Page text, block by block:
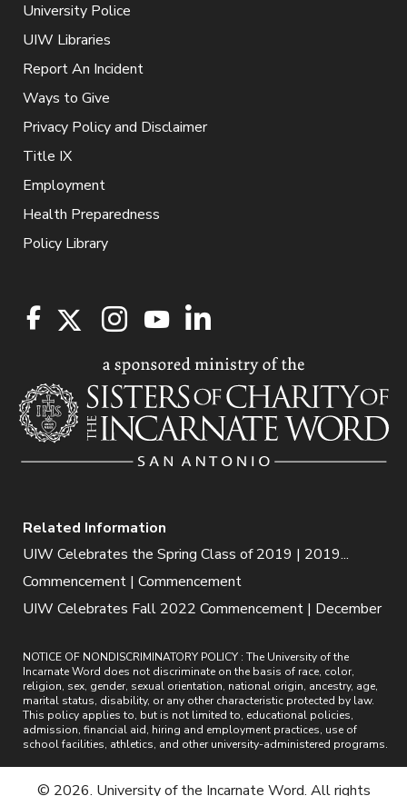
University Police
UIW Libraries
Report An Incident
Ways to Give
Privacy Policy and Disclaimer
Title IX
Employment
Health Preparedness
Policy Library
Related Information
UIW Celebrates the Spring Class of 2019 | 2019...
Commencement | Commencement
UIW Celebrates Fall 2022 Commencement | December
NOTICE OF NONDISCRIMINATORY POLICY : The University of the
Incarnate Word does not discriminate on the basis of race, color,
religion, sex, gender, sexual orientation, national origin, ancestry, age,
marital status, disability, or any other characteristic protected by law.
This policy applies to, but is not limited to, educational policies,
admission, financial aid, hiring and employment practices, use of
school facilities, athletics, and other university-administered programs.
© 2026. University of the Incarnate Word. All rights